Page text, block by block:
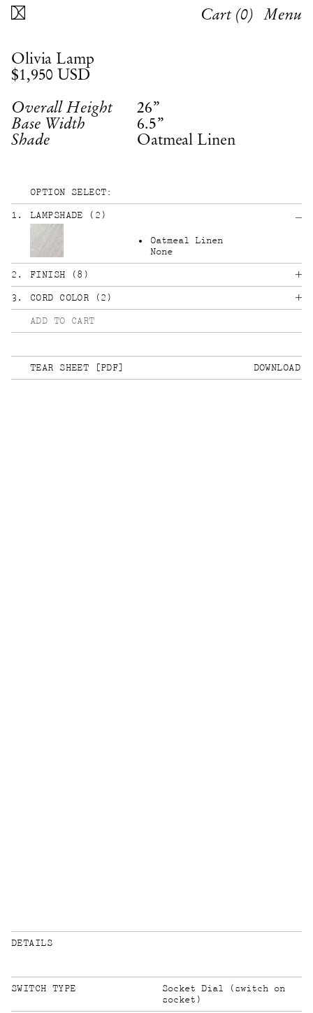
Cart (0) Menu
Olivia Lamp
$1,950 USD
Overall Height 26”
Base Width 6.5”
Shade Oatmeal Linen
OPTION SELECT:
1 . LAMPSHADE ( 2 )
Oatmeal Linen
None
2 . FINISH (8 )
3 . CORD COLOR (2 )
ADD TO CART
TEAR SHEET [PDF] DOWNLOAD
DETAILS
SWITCH TYPE
Socket Dial (switch on
socket)